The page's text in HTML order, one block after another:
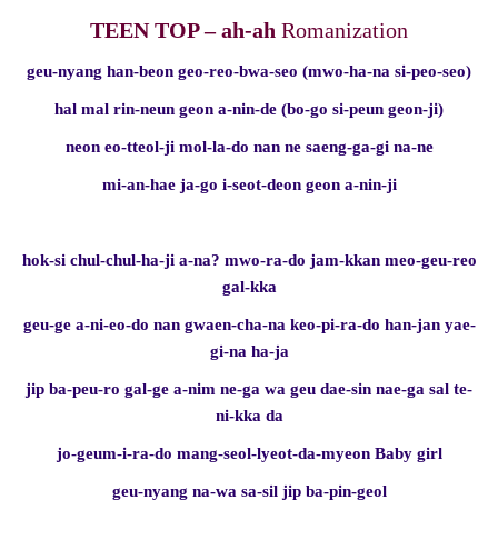
TEEN TOP – ah-ah Romanization
geu-nyang han-beon geo-reo-bwa-seo (mwo-ha-na si-peo-seo)
hal mal rin-neun geon a-nin-de (bo-go si-peun geon-ji)
neon eo-tteol-ji mol-la-do nan ne saeng-ga-gi na-ne
mi-an-hae ja-go i-seot-deon geon a-nin-ji
hok-si chul-chul-ha-ji a-na? mwo-ra-do jam-kkan meo-geu-reo
gal-kka
geu-ge a-ni-eo-do nan gwaen-cha-na keo-pi-ra-do han-jan yae-
gi-na ha-ja
jip ba-peu-ro gal-ge a-nim ne-ga wa geu dae-sin nae-ga sal te-
ni-kka da
jo-geum-i-ra-do mang-seol-lyeot-da-myeon Baby girl
geu-nyang na-wa sa-sil jip ba-pin-geol